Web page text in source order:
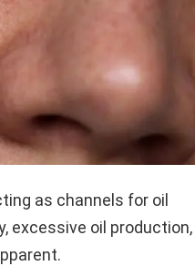
as channels for oil
excessive oil production,